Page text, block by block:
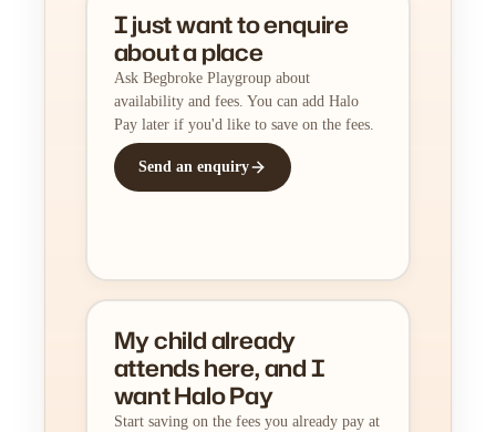
I just want to enquire
about a place
Ask Begbroke Playgroup about
availability and fees. You can add Halo
Pay later if you'd like to save on the fees.
Send an enquiry
My child already
attends here, and I
want Halo Pay
Start saving on the fees you already pay at